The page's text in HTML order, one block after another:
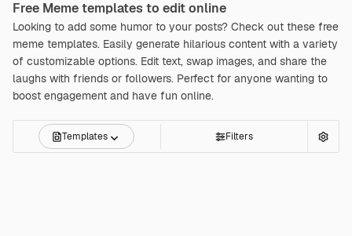
Free Memetemplates to edit online
Looking to add some humor to your posts? Check out these free
meme templates. Easily generate hilarious content with a variety
of customizable options. Edit text, swap images, and share the
laughs with friends or followers. Perfect for anyone wanting to
boost engagement and have fun online.
Templates Filters